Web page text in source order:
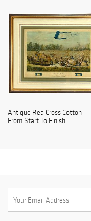
Antique Red Cross Cotton
From Start To Finish...